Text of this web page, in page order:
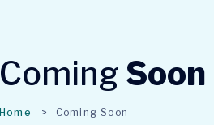
Coming Soon
Home Coming Soon